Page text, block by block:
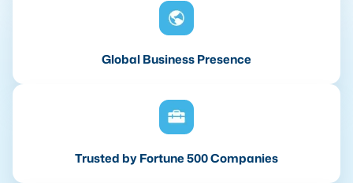
Global Business Presence
Trusted by Fortune 500 Companies